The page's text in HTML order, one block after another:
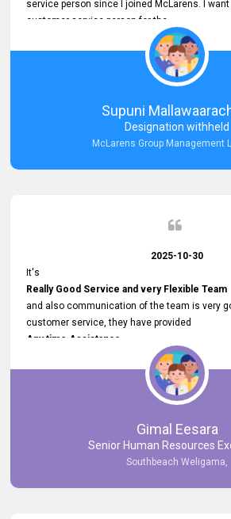
service person since I joined McLarens. I
customer service person for the
he gave me when I first started with
about job posting on topjobs. He has provided
Clear Guidance and Continues Support
for me during crucial times. We are really
Dedicated Customer Service for our
Thank you again for the partnership.
Supuni
Designation withheld
McLarens Group Management
2025-10-30
It's
Really Good Service and very Flexible Team
and also communication of the team is very
customer service, they have provided
Any time Assistance
and they do adjustments what clients needs.
very User User Friendly Interface
and no any bugs found so far. Also, they
Really Good and Clear System Training.
Gimal Eesara
Senior Human Resources
Southbeach Weligama,